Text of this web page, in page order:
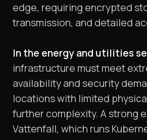
edge, requiring encrypted
transmission, and detailed
In the energy and utilities
infrastructure must meet
availability and security
locations with limited
further complexity. A strong
Vattenfall, which runs